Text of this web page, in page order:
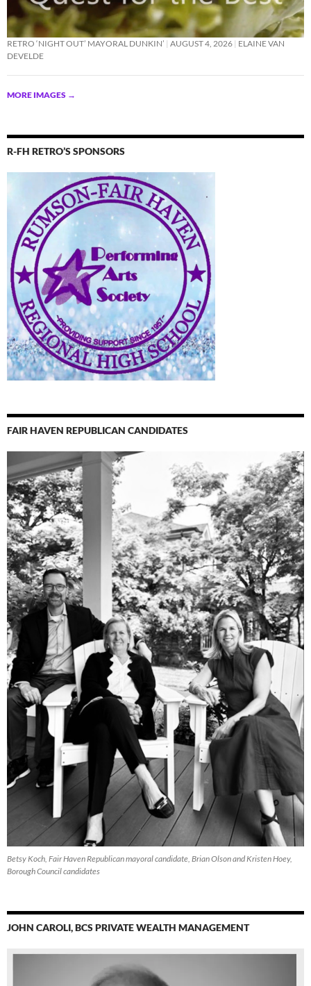
RETRO ‘NIGHT OUT’ MAYORAL DUNKIN’ AUGUST 4, 2026 ELAINE VAN
DEVELDE
MORE IMAGES →
R-FH RETRO’S SPONSORS
FAIR HAVEN REPUBLICAN CANDIDATES
Betsy Koch, Fair Haven Republican mayoral candidate, Brian Olson and Kristen Hoey,
Borough Council candidates
JOHN CAROLI, BCS PRIVATE WEALTH MANAGEMENT